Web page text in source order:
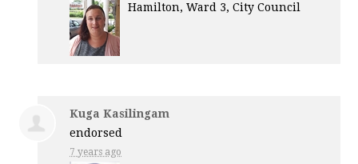
Hamilton, Ward 3, City Council
Kuga Kasilingam
endorsed
7 years ago